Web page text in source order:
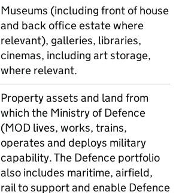
Museums (including front of house
and back office estate where
relevant), galleries, libraries,
cinemas, including art storage,
where relevant.
Property assets and land from
which the Ministry of Defence
(MOD lives, works, trains,
operates and deploys military
capability. The Defence portfolio
also includes maritime, airfield,
rail to support and enable Defence